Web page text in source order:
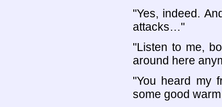
"Yes, indeed.
attacks…"
"Listen to me,
around here
"You heard my
some good